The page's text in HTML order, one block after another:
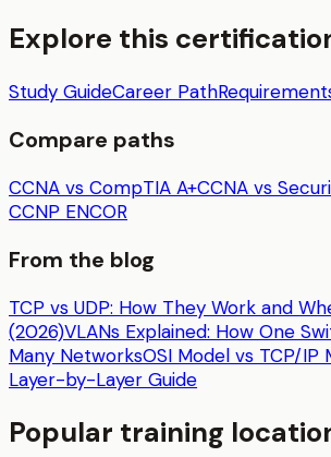
Explore this
Study GuideCareer Path
Compare paths
CCNA vs CompTIA A+CCNA vs
CCNP ENCOR
From the blog
TCP vs UDP: How They Work and
(2026)VLANs Explained: How One
Many NetworksOSI Model vs TCP/IP
Layer-by-Layer Guide
Popular training